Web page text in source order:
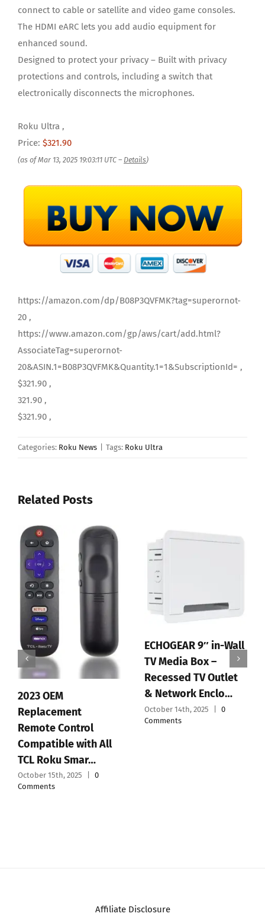
connect to cable or satellite and video game consoles.
The HDMI eARC lets you add audio equipment for
enhanced sound.
Designed to protect your privacy – Built with privacy
protections and controls, including a switch that
electronically disconnects the microphones.
Roku Ultra ,
Price: $321.90
(as of Mar 13, 2025 19:03:11 UTC – Details)
https://amazon.com/dp/B08P3QVFMK?tag=superornot-
20 ,
https://www.amazon.com/gp/aws/cart/add.html?
AssociateTag=superornot-
20&ASIN.1=B08P3QVFMK&Quantity.1=1&SubscriptionId= ,
$321.90 ,
321.90 ,
$321.90 ,
Categories: Roku News Tags: Roku Ultra
Related Posts
2023 OEM
Replacement
Remote Control
Compatible with All
TCL Roku Smar…
October 15th, 2025
0
Comments
ECHOGEAR 9″ in-Wall
TV Media Box –
Recessed TV Outlet
& Network Enclo…
October 14th, 2025
0
Comments
Affiliate Disclosure